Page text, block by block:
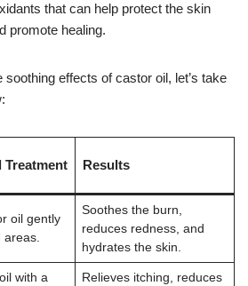
that can help protect the skin
promote healing.
soothing effects of castor oil, let’s take
Treatment Results
oil gently
areas.
Soothes the burn,
reduces redness, and
hydrates the skin.
with a
Relieves itching, reduces